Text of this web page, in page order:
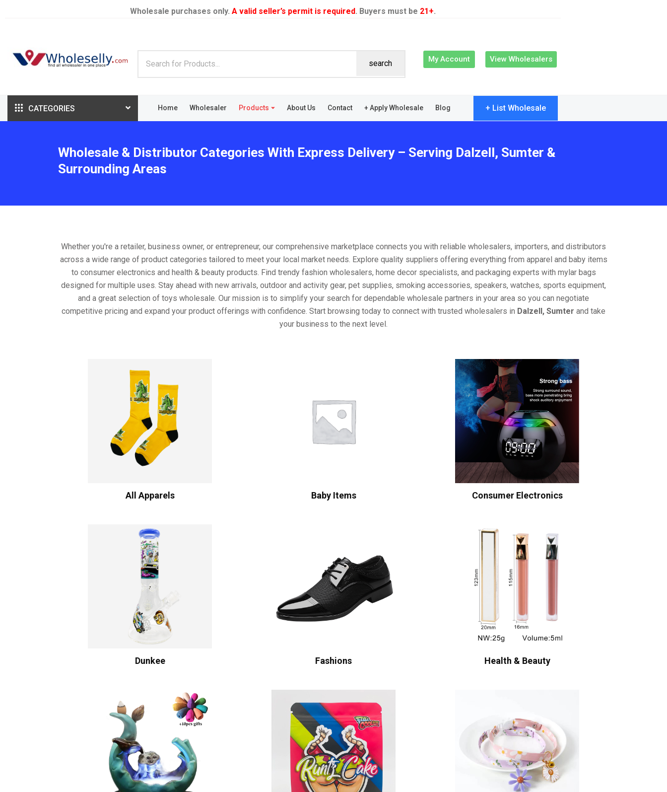
Wholesale purchases only. A valid seller’s permit is required. Buyers must be 21+.
search My Account View Wholesalers
CATEGORIES Home Wholesaler Products About Us Contact + Apply Wholesale Blog + List Wholesale
Wholesale & Distributor Categories With Express Delivery – Serving Dalzell, Sumter &
Surrounding Areas
Whether you're a retailer, business owner, or entrepreneur, our comprehensive marketplace connects you with reliable wholesalers, importers, and distributors
across a wide range of product categories tailored to meet your local market needs. Explore quality suppliers offering everything from apparel and baby items
to consumer electronics and health & beauty products. Find trendy fashion wholesalers, home decor specialists, and packaging experts with mylar bags
designed for multiple uses. Stay ahead with new arrivals, outdoor and activity gear, pet supplies, smoking accessories, speakers, watches, sports equipment,
and a great selection of toys wholesale. Our mission is to simplify your search for dependable wholesale partners in your area so you can negotiate
competitive pricing and expand your product offerings with confidence. Start browsing today to connect with trusted wholesalers in Dalzell, Sumter and take
your business to the next level.
All Apparels Baby Items Consumer Electronics
Dunkee Fashions Health & Beauty